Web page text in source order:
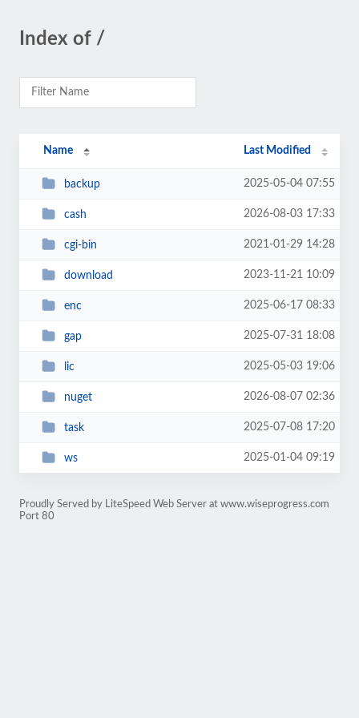
Index of /
Name Last Modified
backup 2025-05-04 07:55
cash 2026-08-03 17:33
cgi-bin 2021-01-29 14:28
download 2023-11-21 10:09
enc 2025-06-17 08:33
gap 2025-07-31 18:08
lic 2025-05-03 19:06
nuget 2026-08-07 02:36
task 2025-07-08 17:20
ws 2025-01-04 09:19
Proudly Served by LiteSpeed Web Server at www.wiseprogress.com
Port 80